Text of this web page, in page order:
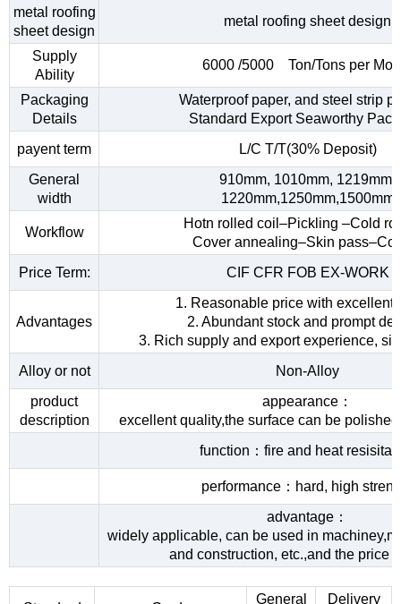
metal roofing
sheet design
metal roofing sheet design
Supply
Ability
6000 /5000 Ton/Tons per
Packaging
Details
Waterproof paper, and steel strip
Standard Export Seaworthy
payent term
L/C T/T(30% Deposit)
General
width
910mm, 1010mm, 1219mm,
1220mm,1250mm,1500mm
Workflow
Hotn rolled coil–Pickling –Cold
Cover annealing–Skin
Price Term:
CIF CFR FOB EX-WORK
Advantages
1. Reasonable price with excellent
2. Abundant stock and prompt
3. Rich supply and export experience,
Alloy or not
Non-Alloy
product
description
appearance：
excellent quality,the surface can be
function：fire and heat
performance：hard, high
advantage：
widely applicable, can be used in
and construction, etc.,and the price
General Delivery